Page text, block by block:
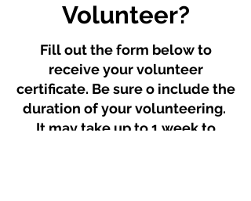
Volunteer?
Fill out the form below to
receive your volunteer
certificate. Be sure o include the
duration of your volunteering.
It may take up to 1 week to